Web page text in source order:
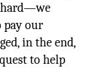
hard—we
pay our
in the end,
to help